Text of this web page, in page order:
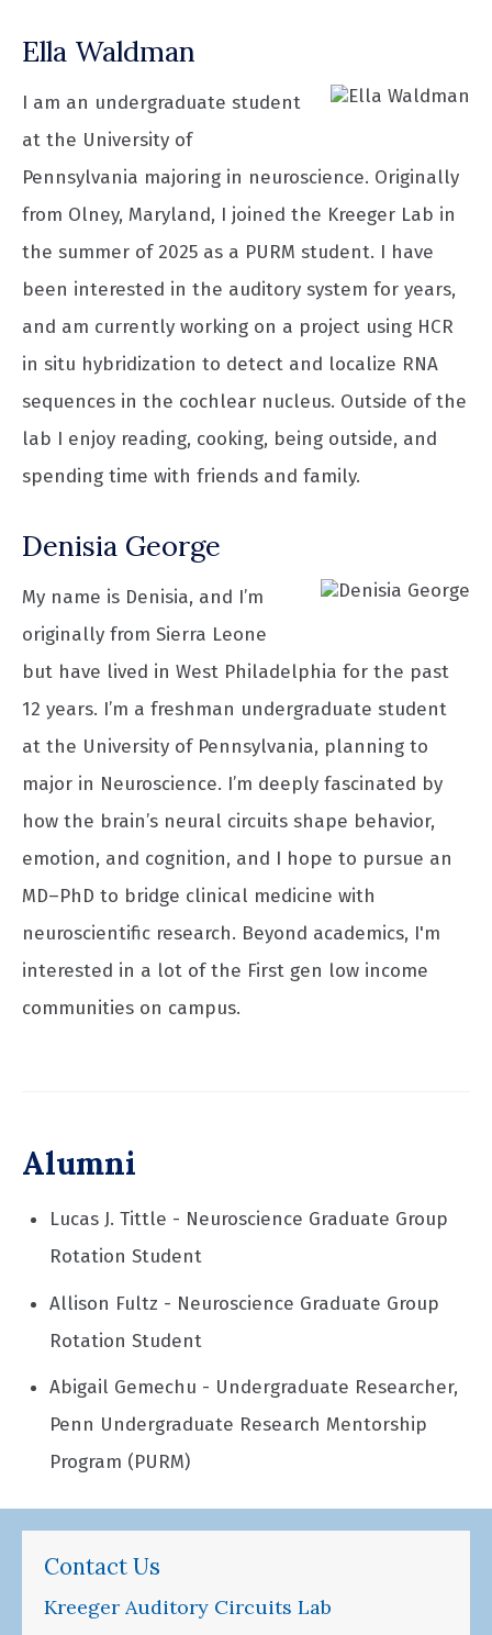
Ella Waldman
I am an undergraduate student
at the University of
Pennsylvania majoring in neuroscience. Originally
from Olney, Maryland, I joined the Kreeger Lab in
the summer of 2025 as a PURM student. I have
been interested in the auditory system for years,
and am currently working on a project using HCR
in situ hybridization to detect and localize RNA
sequences in the cochlear nucleus. Outside of the
lab I enjoy reading, cooking, being outside, and
spending time with friends and family.
Denisia George
My name is Denisia, and I’m
originally from Sierra Leone
but have lived in West Philadelphia for the past
12 years. I’m a freshman undergraduate student
at the University of Pennsylvania, planning to
major in Neuroscience. I’m deeply fascinated by
how the brain’s neural circuits shape behavior,
emotion, and cognition, and I hope to pursue an
MD–PhD to bridge clinical medicine with
neuroscientific research. Beyond academics, I'm
interested in a lot of the First gen low income
communities on campus.
Alumni
Lucas J. Tittle - Neuroscience Graduate Group
Rotation Student
Allison Fultz - Neuroscience Graduate Group
Rotation Student
Abigail Gemechu - Undergraduate Researcher,
Penn Undergraduate Research Mentorship
Program (PURM)
Contact Us
Kreeger Auditory Circuits Lab